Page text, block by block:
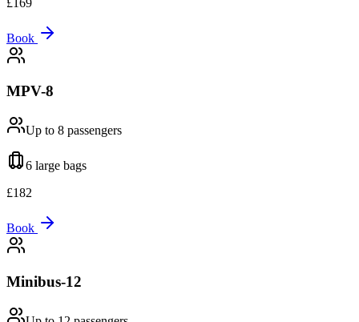
Book
MPV-8
Up to 8 passengers
6 large bags
£182
Book
Minibus-12